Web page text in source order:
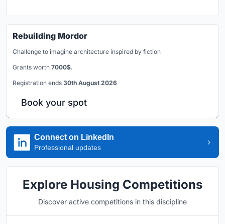
Rebuilding Mordor
Challenge to imagine architecture inspired by fiction
Grants worth 7000$.
Registration ends 30th August 2026
Book your spot
Connect on LinkedIn
Professional updates
Explore Housing Competitions
Discover active competitions in this discipline